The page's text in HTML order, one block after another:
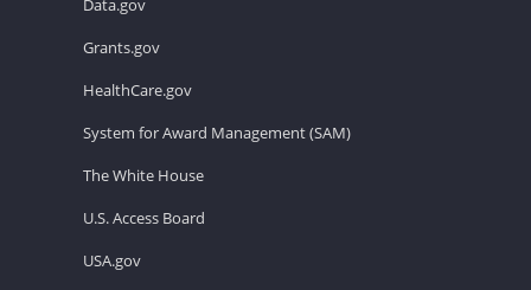
Grants.gov
HealthCare.gov
System for Award Management (SAM)
The White House
U.S. Access Board
USA.gov